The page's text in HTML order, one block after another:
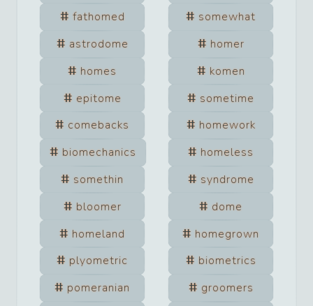
fathomed
somewhat
astrodome
homer
homes
komen
epitome
sometime
comebacks
homework
biomechanics
homeless
somethin
syndrome
bloomer
dome
homeland
homegrown
plyometric
biometrics
pomeranian
groomers